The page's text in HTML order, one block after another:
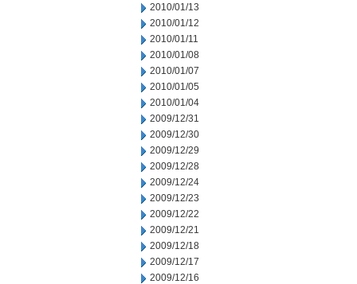
2010/01/13
2010/01/12
2010/01/11
2010/01/08
2010/01/07
2010/01/05
2010/01/04
2009/12/31
2009/12/30
2009/12/29
2009/12/28
2009/12/24
2009/12/23
2009/12/22
2009/12/21
2009/12/18
2009/12/17
2009/12/16